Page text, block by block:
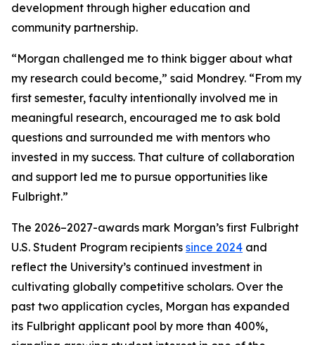
development through higher education and
community partnership.
“Morgan challenged me to think bigger about what
my research could become,” said Mondrey. “From my
first semester, faculty intentionally involved me in
meaningful research, encouraged me to ask bold
questions and surrounded me with mentors who
invested in my success. That culture of collaboration
and support led me to pursue opportunities like
Fulbright.”
The 2026–2027-awards mark Morgan’s first Fulbright
U.S. Student Program recipients since 2024 and
reflect the University’s continued investment in
cultivating globally competitive scholars. Over the
past two application cycles, Morgan has expanded
its Fulbright applicant pool by more than 400%,